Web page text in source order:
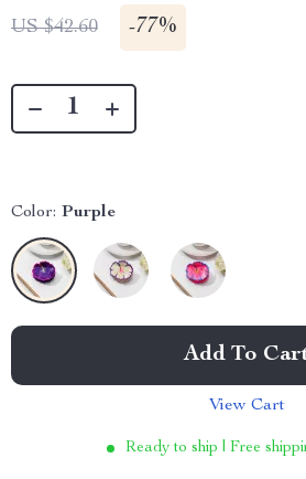
US $42.60 -77%
Color: Purple
Add To
View Cart
Ready to ship | Free